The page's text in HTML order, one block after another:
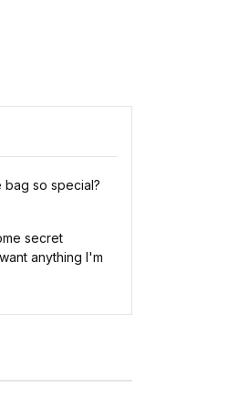
so special?
secret
anything I'm